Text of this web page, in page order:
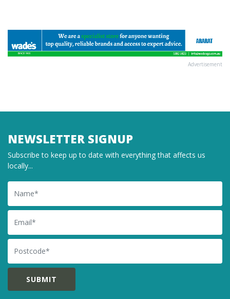
Advertisement
NEWSLETTER SIGNUP
Subscribe to keep up to date with everything that affects us
locally...
Name
Email
Postcode